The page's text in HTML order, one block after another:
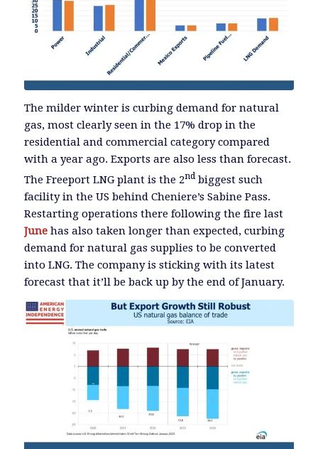
The milder winter is curbing demand for natural
gas, most clearly seen in the 17% drop in the
residential and commercial category compared
with a year ago. Exports are also less than forecast.
The Freeport LNG plant is the 2ndbiggest such
facility in the US behind Cheniere’s Sabine Pass.
Restarting operations there following the fire last
Junehas also taken longer than expected, curbing
demand for natural gas supplies to be converted
into LNG. The company is sticking with its latest
forecast that it’ll be back up by the end of January.